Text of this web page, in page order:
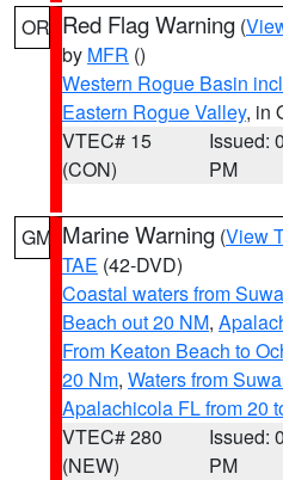
OR Red Flag Warning (
by MFR ()
Western Rogue Basin
Eastern Rogue Valley, in
VTEC# 15
(CON)
Issued:
PM
GM Marine Warning (View
TAE (42-DVD)
Coastal waters from
Beach out 20 NM,
From Keaton Beach to
20 Nm, Waters from
Apalachicola FL from 20
VTEC# 280
(NEW)
Issued:
PM